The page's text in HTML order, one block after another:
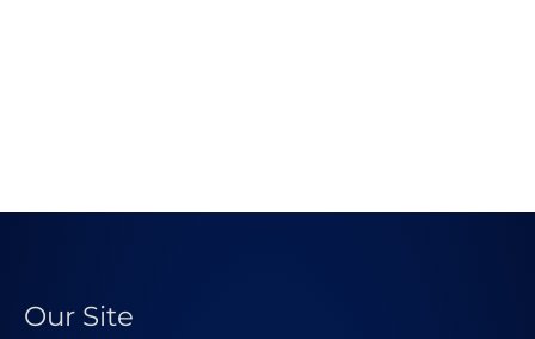
Our Site